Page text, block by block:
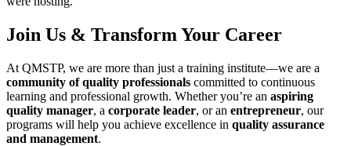
Join Us & Transform Your Career
At QMSTP, we are more than just a training institute—we are a
community of quality professionals committed to continuous
learning and professional growth. Whether you’re an aspiring
quality manager, a corporate leader, or an entrepreneur, our
programs will help you achieve excellence in quality assurance
and management.